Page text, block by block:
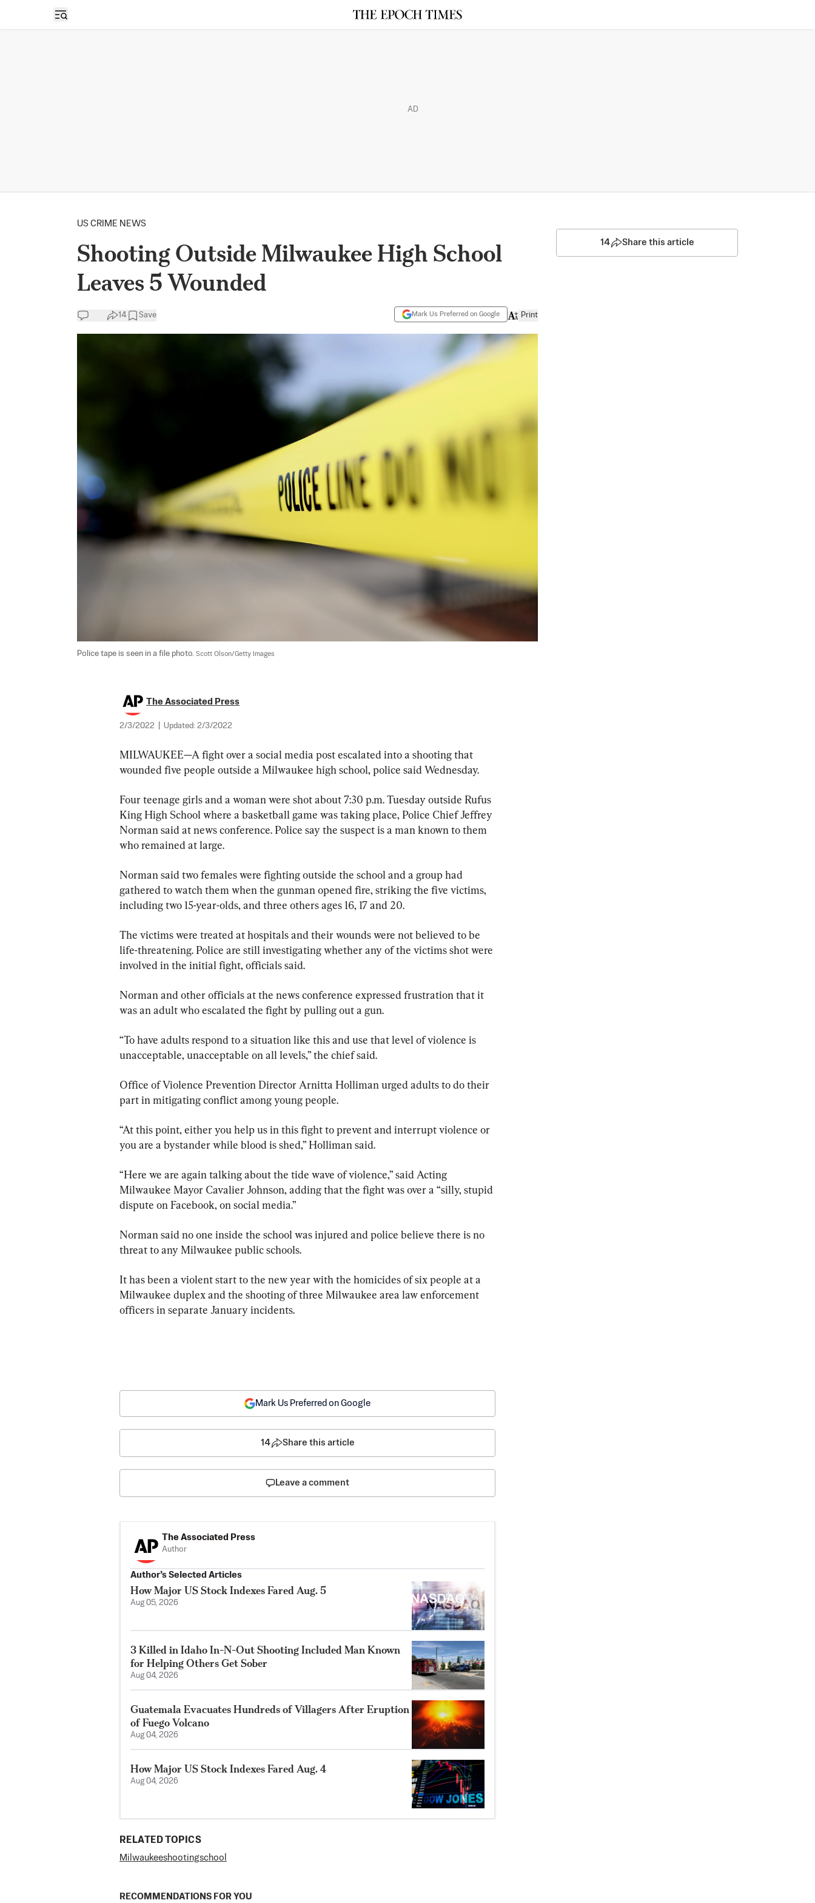
Open sidebar
AD
US CRIME NEWS
Shooting Outside Milwaukee High School
Leaves 5 Wounded
14 Save Mark Us Preferred on Google Print
Police tape is seen in a file photo. Scott Olson/Getty Images
The Associated Press
2/3/2022 Updated: 2/3/2022
MILWAUKEE—A fight over a social media post escalated into a shooting that
wounded five people outside a Milwaukee high school, police said Wednesday.
Four teenage girls and a woman were shot about 7:30 p.m. Tuesday outside Rufus
King High School where a basketball game was taking place, Police Chief Jeffrey
Norman said at news conference. Police say the suspect is a man known to them
who remained at large.
Norman said two females were fighting outside the school and a group had
gathered to watch them when the gunman opened fire, striking the five victims,
including two 15-year-olds, and three others ages 16, 17 and 20.
The victims were treated at hospitals and their wounds were not believed to be
life-threatening. Police are still investigating whether any of the victims shot were
involved in the initial fight, officials said.
Norman and other officials at the news conference expressed frustration that it
was an adult who escalated the fight by pulling out a gun.
“To have adults respond to a situation like this and use that level of violence is
unacceptable, unacceptable on all levels,” the chief said.
Office of Violence Prevention Director Arnitta Holliman urged adults to do their
part in mitigating conflict among young people.
“At this point, either you help us in this fight to prevent and interrupt violence or
you are a bystander while blood is shed,” Holliman said.
“Here we are again talking about the tide wave of violence,” said Acting
Milwaukee Mayor Cavalier Johnson, adding that the fight was over a “silly, stupid
dispute on Facebook, on social media.”
Norman said no one inside the school was injured and police believe there is no
threat to any Milwaukee public schools.
It has been a violent start to the new year with the homicides of six people at a
Milwaukee duplex and the shooting of three Milwaukee area law enforcement
officers in separate January incidents.
14 Share this article
Mark Us Preferred on Google
14 Share this article
Leave a comment
The Associated Press
Author
Author’s Selected Articles
How Major US Stock Indexes Fared Aug. 5
Aug 05, 2026
3 Killed in Idaho In-N-Out Shooting Included Man Known
for Helping Others Get Sober
Aug 04, 2026
Guatemala Evacuates Hundreds of Villagers After Eruption
of Fuego Volcano
Aug 04, 2026
How Major US Stock Indexes Fared Aug. 4
Aug 04, 2026
RELATED TOPICS
Milwaukeeshootingschool
RECOMMENDATIONS FOR YOU